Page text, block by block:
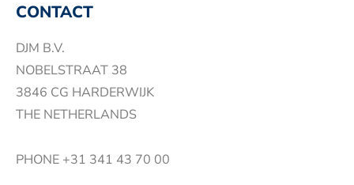
CONTACT
DJM B.V.
NOBELSTRAAT 38
3846 CG HARDERWIJK
THE NETHERLANDS
PHONE +31 341 43 70 00